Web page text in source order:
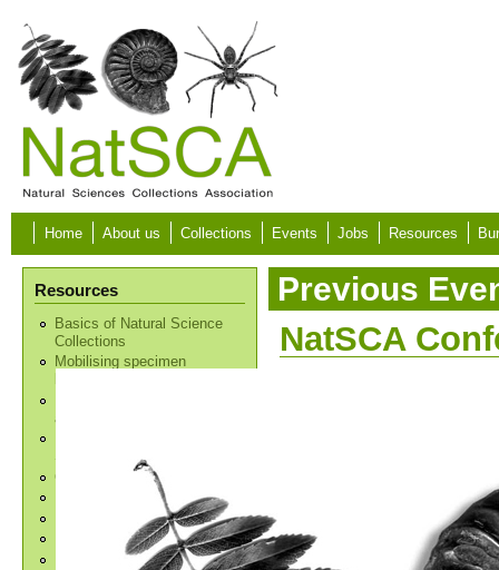
Skip to main content
Home About us Collections Events Jobs Resources
Resources
Basics of Natural Science
Collections
Mobilising specimen
and Environmental Action
Science Collections
Collections and the Law
Intro to Georeferencing
NatSCA 2024
NatSCA 2025
Previous
NatSCA